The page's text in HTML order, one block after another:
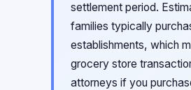
settlement period.
families typically
establishments, which
grocery store
attorneys if you